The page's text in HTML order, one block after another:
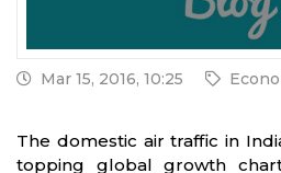
Mar 15, 2016, 10:25
The domestic air traffic in
topping global growth